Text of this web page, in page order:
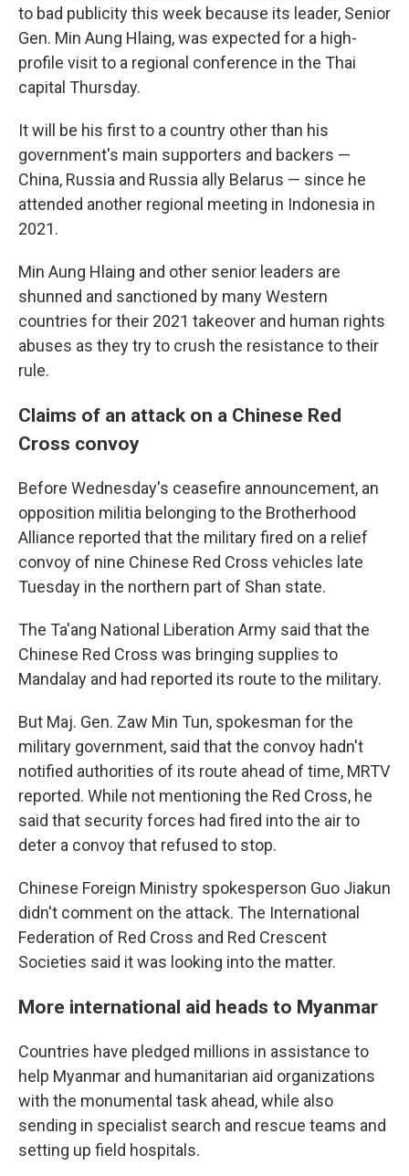
to bad publicity this week because its leader, Senior
Gen. Min Aung Hlaing, was expected for a high-
profile visit to a regional conference in the Thai
capital Thursday.
It will be his first to a country other than his
government's main supporters and backers —
China, Russia and Russia ally Belarus — since he
attended another regional meeting in Indonesia in
2021.
Min Aung Hlaing and other senior leaders are
shunned and sanctioned by many Western
countries for their 2021 takeover and human rights
abuses as they try to crush the resistance to their
rule.
Claims of an attack on a Chinese Red
Cross convoy
Before Wednesday's ceasefire announcement, an
opposition militia belonging to the Brotherhood
Alliance reported that the military fired on a relief
convoy of nine Chinese Red Cross vehicles late
Tuesday in the northern part of Shan state.
The Ta'ang National Liberation Army said that the
Chinese Red Cross was bringing supplies to
Mandalay and had reported its route to the military.
But Maj. Gen. Zaw Min Tun, spokesman for the
military government, said that the convoy hadn't
notified authorities of its route ahead of time, MRTV
reported. While not mentioning the Red Cross, he
said that security forces had fired into the air to
deter a convoy that refused to stop.
Chinese Foreign Ministry spokesperson Guo Jiakun
didn't comment on the attack. The International
Federation of Red Cross and Red Crescent
Societies said it was looking into the matter.
More international aid heads to Myanmar
Countries have pledged millions in assistance to
help Myanmar and humanitarian aid organizations
with the monumental task ahead, while also
sending in specialist search and rescue teams and
setting up field hospitals.